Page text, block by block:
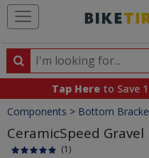
Search
Search
products,
categories
and
brands
Tap Here to Save
Crumbs
Components > Bottom
CeramicSpeed
(1)